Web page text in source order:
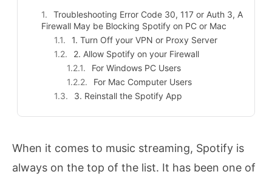
Troubleshooting Error Code 30, 117 or Auth 3, A
Firewall May be Blocking Spotify on PC or Mac
1. Turn Off your VPN or Proxy Server
2. Allow Spotify on your Firewall
For Windows PC Users
For Mac Computer Users
3. Reinstall the Spotify App
When it comes to music streaming, Spotify is
always on the top of the list. It has been one of